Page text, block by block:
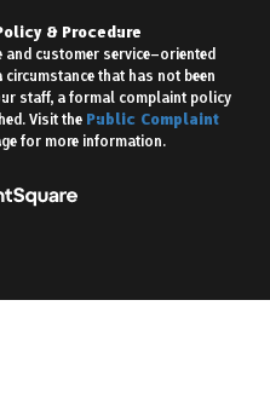
& Procedure
and customer service–oriented
circumstance that has not been
staff, a formal complaint policy
Visit the Public Complaint
for more information.